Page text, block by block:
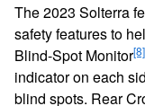
The 2023 Solterra
safety features to
Blind-Spot Monitor[8]
indicator on each
blind spots. Rear